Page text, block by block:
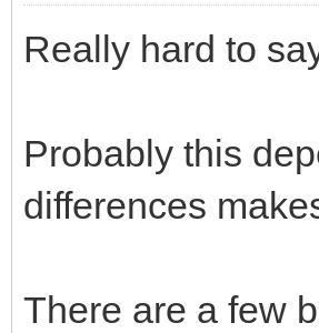
Really hard to
Probably this
differences
There are a few